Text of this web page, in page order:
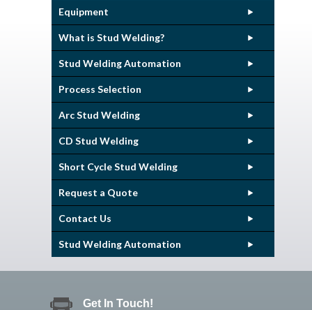
Equipment
What is Stud Welding?
Stud Welding Automation
Process Selection
Arc Stud Welding
CD Stud Welding
Short Cycle Stud Welding
Request a Quote
Contact Us
Stud Welding Automation
Get In Touch!